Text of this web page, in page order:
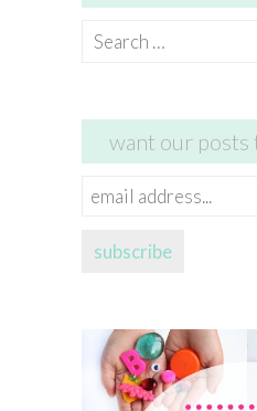
Search
want our posts
email
subscribe